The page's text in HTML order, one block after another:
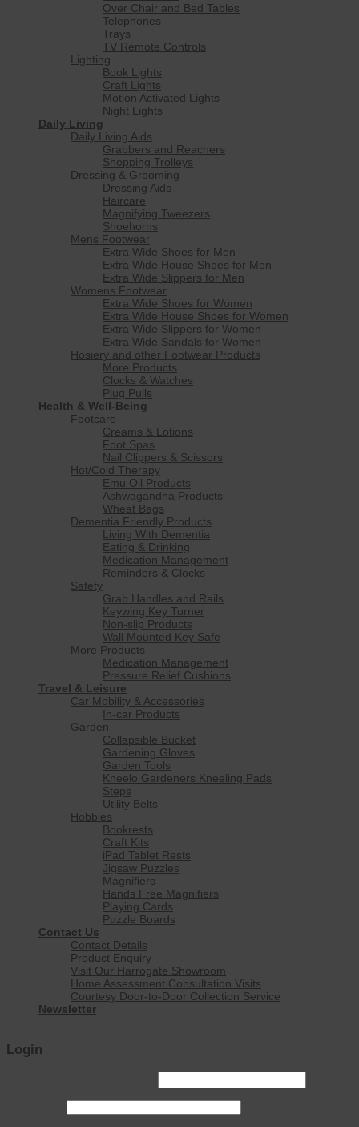
Over Chair and Bed Tables
Telephones
Trays
TV Remote Controls
Lighting
Book Lights
Craft Lights
Motion Activated Lights
Night Lights
Daily Living
Daily Living Aids
Grabbers and Reachers
Shopping Trolleys
Dressing & Grooming
Dressing Aids
Haircare
Magnifying Tweezers
Shoehorns
Mens Footwear
Extra Wide Shoes for Men
Extra Wide House Shoes for Men
Extra Wide Slippers for Men
Womens Footwear
Extra Wide Shoes for Women
Extra Wide House Shoes for Women
Extra Wide Slippers for Women
Extra Wide Sandals for Women
Hosiery and other Footwear Products
More Products
Clocks & Watches
Plug Pulls
Health & Well-Being
Footcare
Creams & Lotions
Foot Spas
Nail Clippers & Scissors
Hot/Cold Therapy
Emu Oil Products
Ashwagandha Products
Wheat Bags
Dementia Friendly Products
Living With Dementia
Eating & Drinking
Medication Management
Reminders & Clocks
Safety
Grab Handles and Rails
Keywing Key Turner
Non-slip Products
Wall Mounted Key Safe
More Products
Medication Management
Pressure Relief Cushions
Travel & Leisure
Car Mobility & Accessories
In-car Products
Garden
Collapsible Bucket
Gardening Gloves
Garden Tools
Kneelo Gardeners Kneeling Pads
Steps
Utility Belts
Hobbies
Bookrests
Craft Kits
iPad Tablet Rests
Jigsaw Puzzles
Magnifiers
Hands Free Magnifiers
Playing Cards
Puzzle Boards
Contact Us
Contact Details
Product Enquiry
Visit Our Harrogate Showroom
Home Assessment Consultation Visits
Courtesy Door-to-Door Collection Service
Newsletter
Login